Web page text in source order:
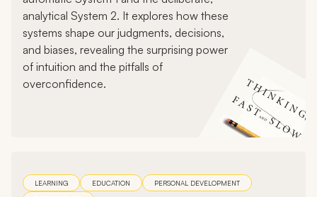
analytical System 2. It explores how these
systems shape our judgments, decisions,
and biases, revealing the surprising power
of intuition and the pitfalls of
overconfidence.
LEARNING EDUCATION
PERSONAL DEVELOPMENT